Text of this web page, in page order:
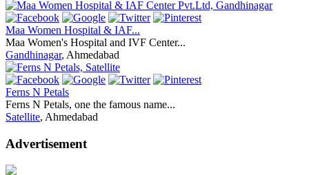
Maa Women Hospital & IAF...
Maa Women's Hospital and IVF Center...
Gandhinagar, Ahmedabad
Ferns N Petals
Ferns N Petals, one the famous name...
Satellite, Ahmedabad
Advertisement